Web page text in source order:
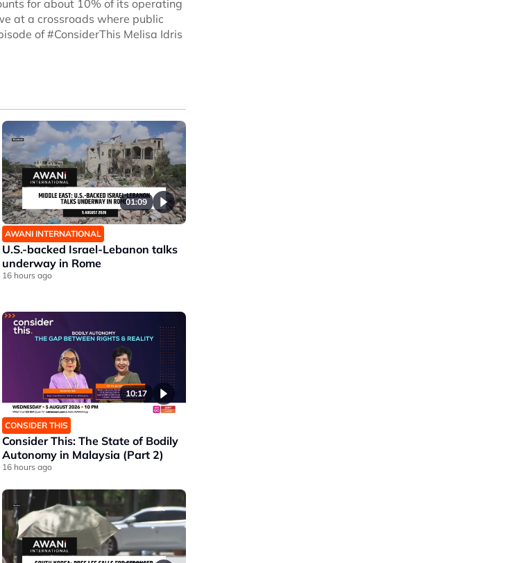
for about 10% of its operating
at a crossroads where public
of #ConsiderThis Melisa Idris
01:09
AWANI INTERNATIONAL
U.S.-backed Israel-Lebanon talks
underway in Rome
16 hours ago
10:17
CONSIDER THIS
Consider This: The State of Bodily
Autonomy in Malaysia (Part 2)
16 hours ago